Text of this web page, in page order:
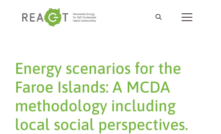
Energy scenarios for the
Faroe Islands: A MCDA
methodology including
local social perspectives.